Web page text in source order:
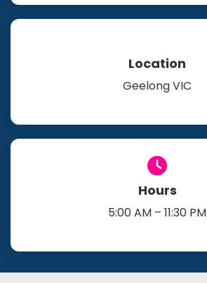
Location
Geelong VIC
Hours
5:00 AM – 11:30 PM